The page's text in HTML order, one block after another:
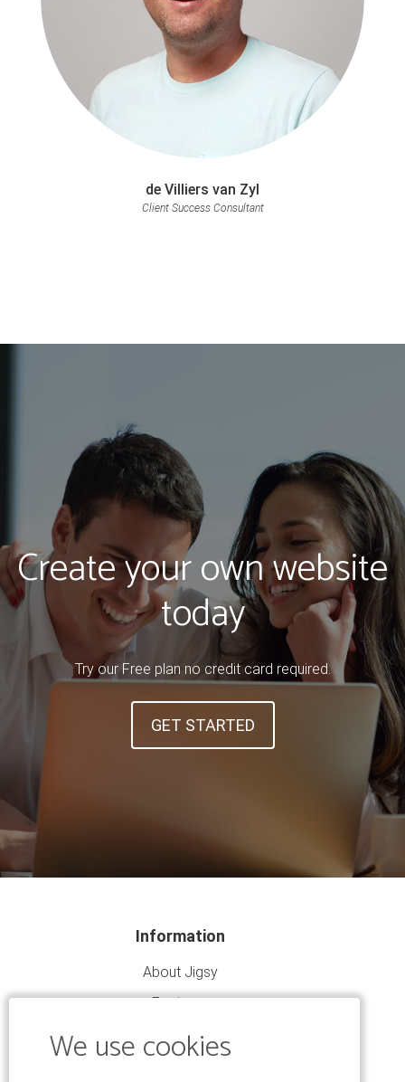
de Villiers van Zyl
Client Success Consultant
Create your own website
today
Try our Free plan no credit card required.
GET STARTED
Information
About Jigsy
Features
Community
We use cookies